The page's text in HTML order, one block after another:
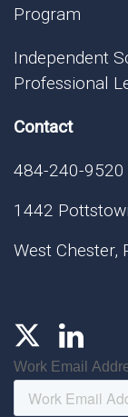
Program
Independent
Professional
Contact
484-240-9520
1442
West Chester,